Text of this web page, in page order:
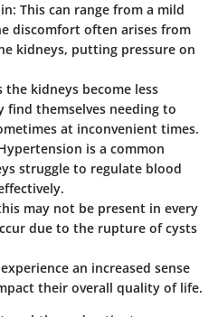
This can range from a mild
discomfort often arises from
kidneys, putting pressure on
the kidneys become less
find themselves needing to
at inconvenient times.
is a common
struggle to regulate blood
may not be present in every
due to the rupture of cysts
an increased sense
their overall quality of life.